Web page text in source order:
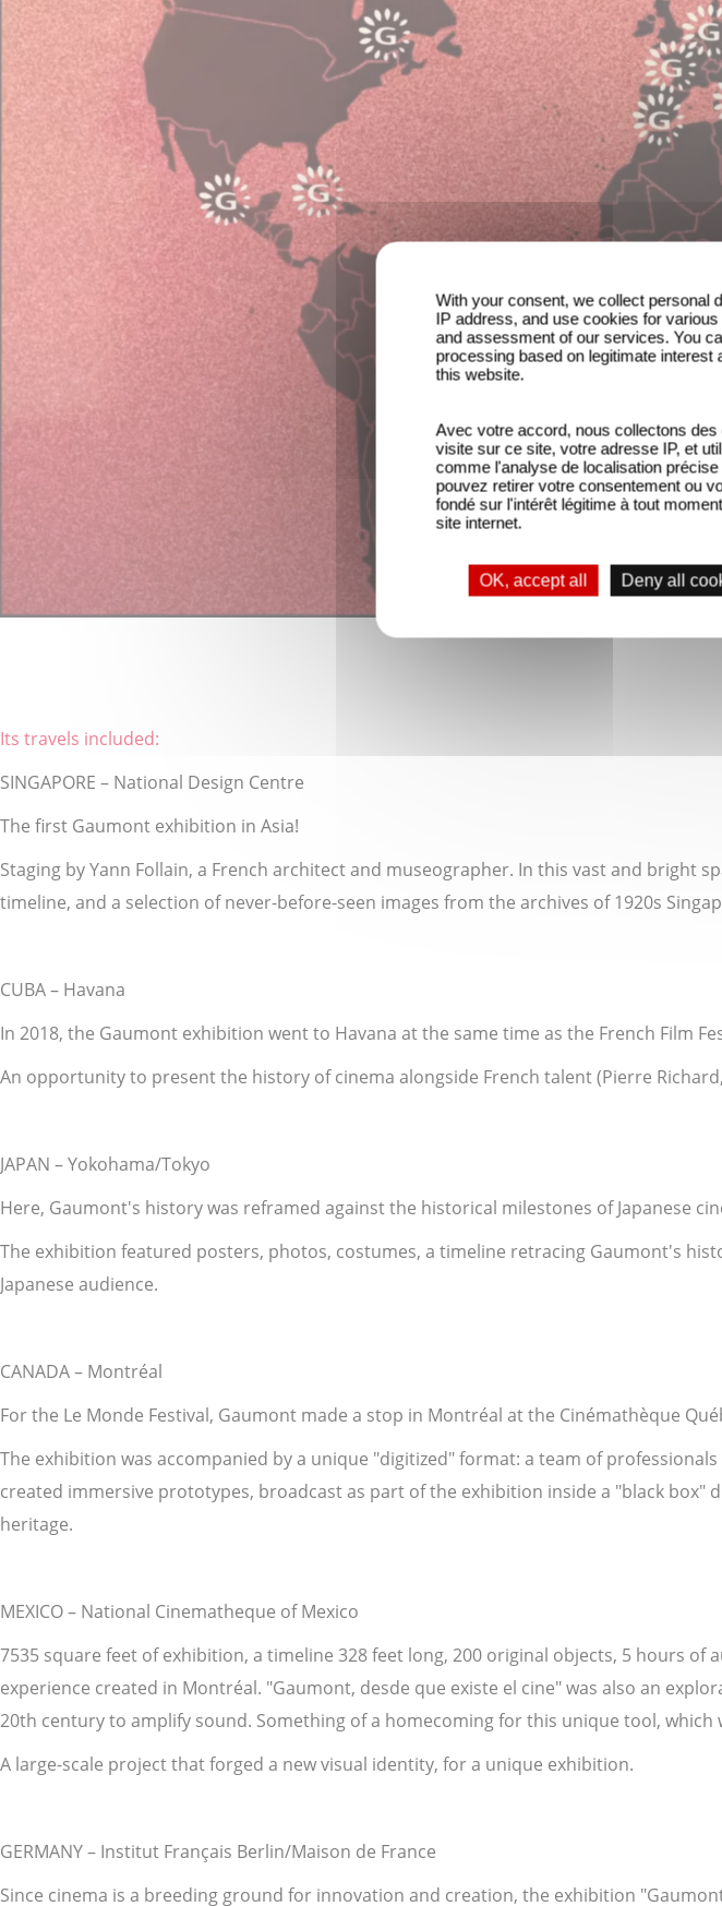
Its travels included:
SINGAPORE – National Design Centre
The first Gaumont exhibition in Asia!
Staging by Yann Follain, a French architect and museographer. In this vast and
timeline, and a selection of never-before-seen images from the archives of 1920s
CUBA – Havana
In 2018, the Gaumont exhibition went to Havana at the same time as the French Film
An opportunity to present the history of cinema alongside French talent (Pierre
JAPAN – Yokohama/Tokyo
Here, Gaumont's history was reframed against the historical milestones of Japanese
The exhibition featured posters, photos, costumes, a timeline retracing Gaumont's
Japanese audience.
CANADA – Montréal
For the Le Monde Festival, Gaumont made a stop in Montréal at the Cinémathèque
The exhibition was accompanied by a unique "digitized" format: a team of
created immersive prototypes, broadcast as part of the exhibition inside a "black
heritage.
MEXICO – National Cinematheque of Mexico
7535 square feet of exhibition, a timeline 328 feet long, 200 original objects, 5 hours
experience created in Montréal. "Gaumont, desde que existe el cine" was also an
20th century to amplify sound. Something of a homecoming for this unique tool,
A large-scale project that forged a new visual identity, for a unique exhibition.
GERMANY – Institut Français Berlin/Maison de France
Since cinema is a breeding ground for innovation and creation, the exhibition
With your consent, we collect personal
IP address, and use cookies for
and assessment of our services. You
processing based on legitimate
this website.
Avec votre accord, nous collectons
visite sur ce site, votre adresse IP, et
comme l'analyse de localisation
pouvez retirer votre consentement ou
fondé sur l'intérêt légitime à tout
site internet.
OK, accept all Deny all